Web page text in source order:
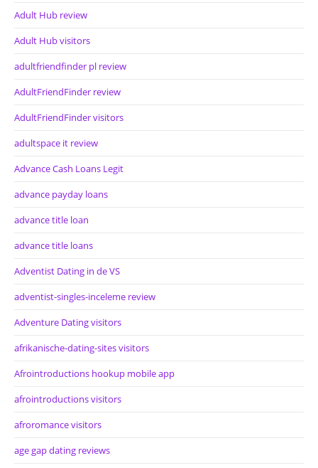
Adult Hub review
Adult Hub visitors
adultfriendfinder pl review
AdultFriendFinder review
AdultFriendFinder visitors
adultspace it review
Advance Cash Loans Legit
advance payday loans
advance title loan
advance title loans
Adventist Dating in de VS
adventist-singles-inceleme review
Adventure Dating visitors
afrikanische-dating-sites visitors
Afrointroductions hookup mobile app
afrointroductions visitors
afroromance visitors
age gap dating reviews